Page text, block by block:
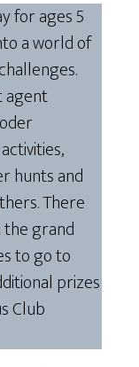
for ages 5
a world of
agent
hunts and
There
grand
to go to
prizes
Club